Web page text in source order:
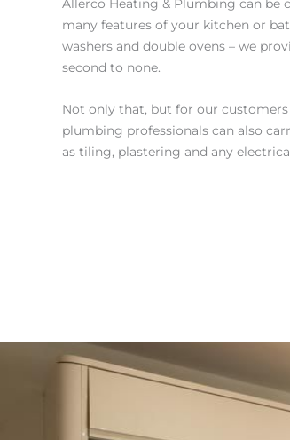
Allerco Heating & Plumbing can be
many features of your kitchen or
washers and double ovens – we
second to none.
Not only that, but for our
plumbing professionals can also
as tiling, plastering and any